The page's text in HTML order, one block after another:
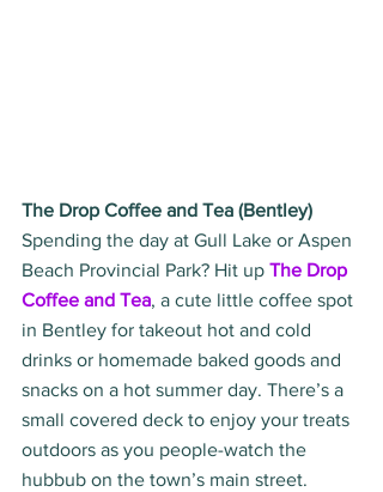
The Drop Coffee and Tea (Bentley)
Spending the day at Gull Lake or Aspen
Beach Provincial Park? Hit up The Drop
Coffee and Tea, a cute little coffee spot
in Bentley for takeout hot and cold
drinks or homemade baked goods and
snacks on a hot summer day. There’s a
small covered deck to enjoy your treats
outdoors as you people-watch the
hubbub on the town’s main street.